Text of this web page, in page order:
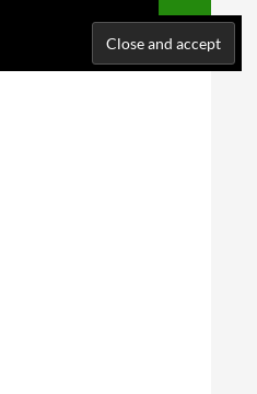
SUPPORT ME!